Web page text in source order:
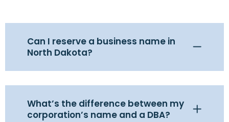
Can I reserve a business name in
North Dakota?
What’s the difference between my
corporation’s name and a DBA?